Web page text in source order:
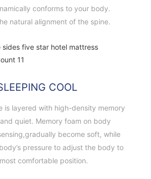
conforms to your body.
natural alignment of the spine.
COOL
is layered with high-density memory
quiet. Memory foam on body
become soft, while
pressure to adjust the body to
comfortable position.